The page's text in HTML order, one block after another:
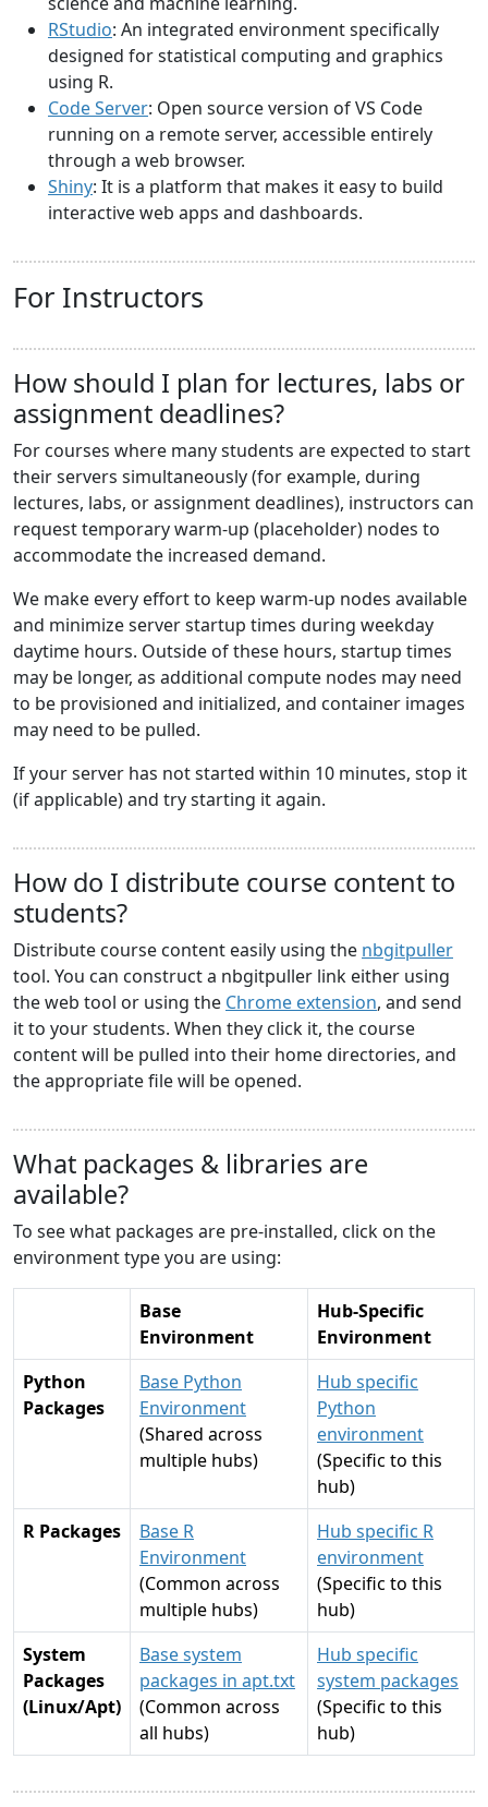
RStudio: An integrated environment specifically
designed for statistical computing and graphics
using R.
Code Server: Open source version of VS Code
running on a remote server, accessible entirely
through a web browser.
Shiny: It is a platform that makes it easy to build
interactive web apps and dashboards.
For Instructors
How should I plan for lectures, labs or
assignment deadlines?
For courses where many students are expected to start
their servers simultaneously (for example, during
lectures, labs, or assignment deadlines), instructors can
request temporary warm-up (placeholder) nodes to
accommodate the increased demand.
We make every effort to keep warm-up nodes available
and minimize server startup times during weekday
daytime hours. Outside of these hours, startup times
may be longer, as additional compute nodes may need
to be provisioned and initialized, and container images
may need to be pulled.
If your server has not started within 10 minutes, stop it
(if applicable) and try starting it again.
How do I distribute course content to
students?
Distribute course content easily using the nbgitpuller
tool. You can construct a nbgitpuller link either using
the web tool or using the Chrome extension, and send
it to your students. When they click it, the course
content will be pulled into their home directories, and
the appropriate file will be opened.
What packages & libraries are
available?
To see what packages are pre-installed, click on the
environment type you are using:
Base
Environment
Hub-Specific
Environment
Python
Packages
Base Python
Environment
(Shared across
multiple hubs)
Hub specific
Python
environment
(Specific to this
hub)
R Packages
Base R
Environment
(Common across
multiple hubs)
Hub specific R
environment
(Specific to this
hub)
System
Packages
(Linux/Apt)
Base system
packages in apt.txt
(Common across
all hubs)
Hub specific
system packages
(Specific to this
hub)